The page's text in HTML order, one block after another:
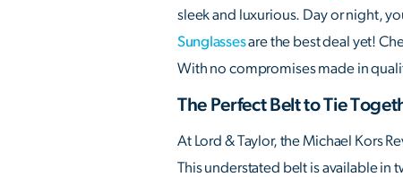
sleek and luxurious. Day or night,
Sunglassesare the best deal yet!
With no compromises made in
The Perfect Belt to Tie
At Lord & Taylor, the Michael Kors
This understated belt is available in